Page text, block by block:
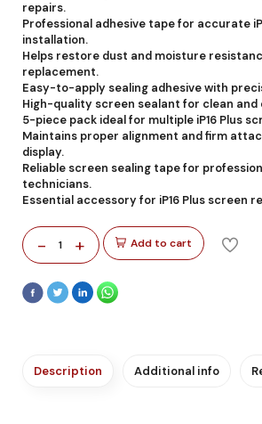
repairs.
Professional adhesive tape for accurate
installation.
Helps restore dust and moisture
replacement.
Easy-to-apply sealing adhesive with
High-quality screen sealant for clean and
5-piece pack ideal for multiple iP16 Plus
Maintains proper alignment and firm
display.
Reliable screen sealing tape for
technicians.
Essential accessory for iP16 Plus screen
- 1 + Add to cart
Description Additional info